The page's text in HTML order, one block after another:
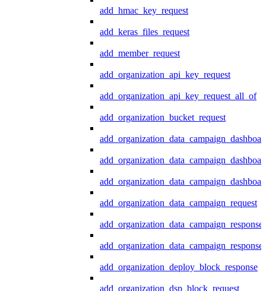
add_hmac_key_request
add_keras_files_request
add_member_request
add_organization_api_key_request
add_organization_api_key_request_all_of
add_organization_bucket_request
add_organization_data_campaign_request
add_organization_data_campaign_response
add_organization_deploy_block_response
add_organization_dsp_block_request